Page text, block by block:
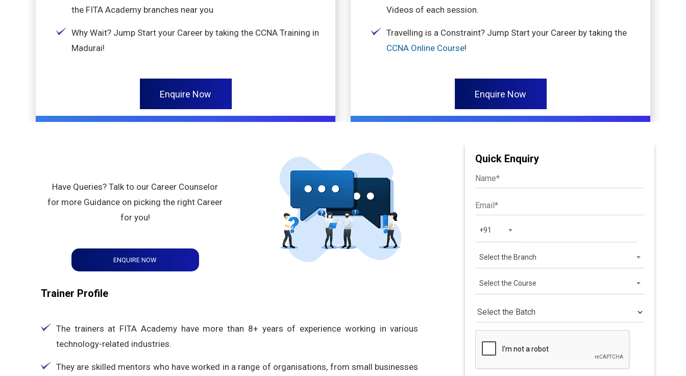
the FITA Academy branches near you
Why Wait? Jump Start your Career by taking the CCNA Training in
Madurai!
Enquire Now
Videos of each session.
Travelling is a Constraint? Jump Start your Career by taking the
CCNA Online Course!
Enquire Now
Have Queries? Talk to our Career Counselor
for more Guidance on picking the right Career
for you!
ENQUIRE NOW
Trainer Profile
The trainers at FITA Academy have more than 8+ years of experience working in various
technology-related industries.
They are skilled mentors who have worked in a range of organisations, from small businesses
Quick Enquiry
+91
Select the Branch
Select the Course